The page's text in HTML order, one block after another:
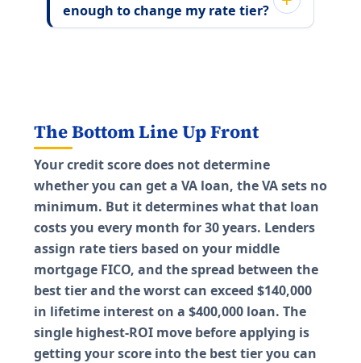
enough to change my rate tier?
The Bottom Line Up Front
Your credit score does not determine
whether you can get a VA loan, the VA sets no
minimum. But it determines what that loan
costs you every month for 30 years. Lenders
assign rate tiers based on your middle
mortgage FICO, and the spread between the
best tier and the worst can exceed $140,000
in lifetime interest on a $400,000 loan. The
single highest-ROI move before applying is
getting your score into the best tier you can